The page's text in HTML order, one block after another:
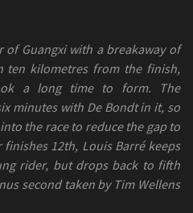
of Guangxi with a breakaway of
ten kilometres from the finish,
a long time to form. The
minutes with De Bondt in it, so
the race to reduce the gap to
12th, Louis Barré keeps
rider, but drops back to fifth
second taken by Tim Wellens